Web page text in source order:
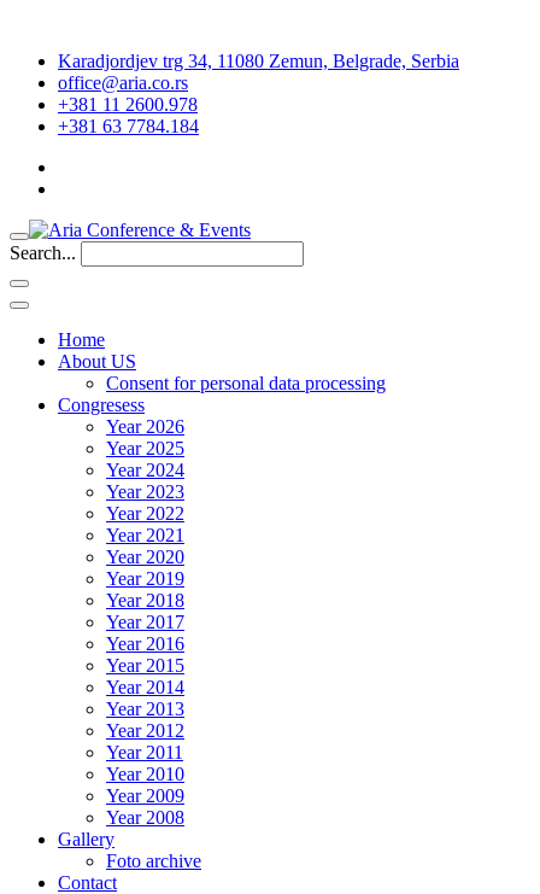
Karadjordjev trg 34, 11080 Zemun, Belgrade, Serbia
office@aria.co.rs
+381 11 2600.978
+381 63 7784.184
Search...
Home
About US
Consent for personal data processing
Congresess
Year 2026
Year 2025
Year 2024
Year 2023
Year 2022
Year 2021
Year 2020
Year 2019
Year 2018
Year 2017
Year 2016
Year 2015
Year 2014
Year 2013
Year 2012
Year 2011
Year 2010
Year 2009
Year 2008
Gallery
Foto archive
Contact